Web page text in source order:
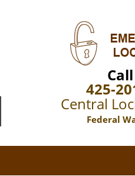
425-
Central
Federal